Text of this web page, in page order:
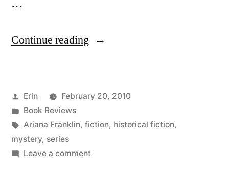
…
Continue reading “Thoughts
Murderous
Procession”
Posted
by
Erin
February 20, 2010
Posted
in
Book Reviews
Tags:
Ariana Franklin, fiction, historical fiction,
mystery, series
Leave a commenton